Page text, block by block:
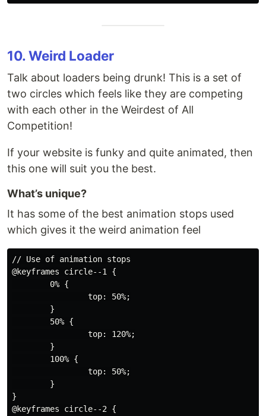
10. Weird Loader
Talk about loaders being drunk! This is a set of
two circles which feels like they are competing
with each other in the Weirdest of All
Competition!
If your website is funky and quite animated, then
this one will suit you the best.
What’s unique?
It has some of the best animation stops used
which gives it the weird animation feel
// Use of animation stops
@keyframes circle--1 {
        0% {
                top: 50%;
        }
        50% {
                top: 120%;
        }
        100% {
                top: 50%;
        }
}
@keyframes circle--2 {